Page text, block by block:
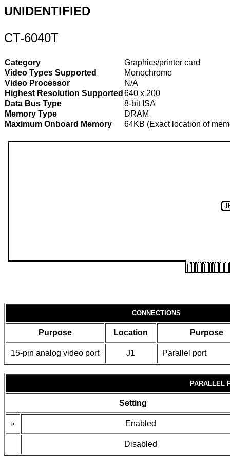
UNIDENTIFIED
CT-6040T
Category
Graphics/printer card
Video Types Supported
Monochrome
Video Processor
N/A
Highest Resolution Supported 640 x 200
Data Bus Type
8-bit ISA
Memory Type
DRAM
Maximum Onboard Memory
64KB (Exact location of
CONNECTIONS
Purpose Location Purpose
15-pin analog video port J1 Parallel port
PARALLEL
Setting
» Enabled
Disabled